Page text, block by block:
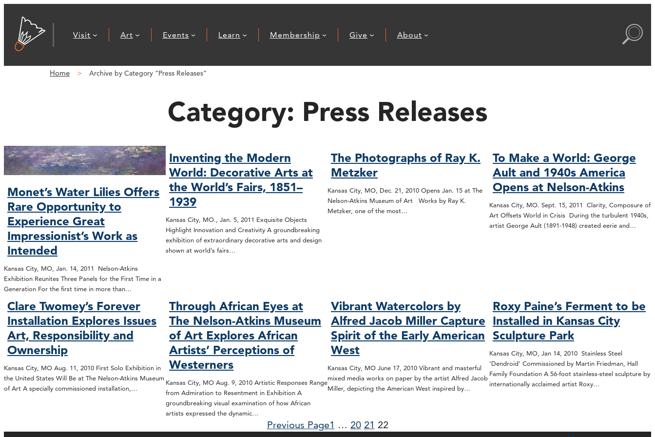
Visit Art Events Learn Membership Give About
Home Archive by Category “Press Releases”
Category: Press Releases
Monet’s Water Lilies Offers
Rare Opportunity to
Experience Great
Impressionist’s Work as
Intended
Kansas City, MO, Jan. 14, 2011 Nelson-Atkins
Exhibition Reunites Three Panels for the First Time in a
Generation For the first time in more than…
Inventing the Modern
World: Decorative Arts at
the World’s Fairs, 1851–
1939
Kansas City, MO., Jan. 5, 2011 Exquisite Objects
Highlight Innovation and Creativity A groundbreaking
exhibition of extraordinary decorative arts and design
shown at world’s fairs…
The Photographs of Ray K.
Metzker
Kansas City, MO, Dec. 21, 2010 Opens Jan. 15 at The
Nelson-Atkins Museum of Art Works by Ray K.
Metzker, one of the most…
To Make a World: George
Ault and 1940s America
Opens at Nelson-Atkins
Kansas City, MO. Sept. 15, 2011 Clarity, Composure of
Art Offsets World in Crisis During the turbulent 1940s,
artist George Ault (1891-1948) created eerie and…
Clare Twomey’s Forever
Installation Explores Issues
Art, Responsibility and
Ownership
Kansas City, MO Aug. 11, 2010 First Solo Exhibition in
the United States Will Be at The Nelson-Atkins Museum
of Art A specially commissioned installation,…
Through African Eyes at
The Nelson-Atkins Museum
of Art Explores African
Artists’ Perceptions of
Westerners
Kansas City, MO Aug. 9, 2010 Artistic Responses Range
from Admiration to Resentment in Exhibition A
groundbreaking visual examination of how African
artists expressed the dynamic…
Vibrant Watercolors by
Alfred Jacob Miller Capture
Spirit of the Early American
West
Kansas City, MO June 17, 2010 Vibrant and masterful
mixed media works on paper by the artist Alfred Jacob
Miller, depicting the American West inspired by…
Roxy Paine’s Ferment to be
Installed in Kansas City
Sculpture Park
Kansas City, MO, Jan 14, 2010 Stainless Steel
‘Dendroid’ Commissioned by Martin Friedman, Hall
Family Foundation A 56-foot stainless-steel sculpture by
internationally acclaimed artist Roxy…
Previous Page1 … 20 21 22